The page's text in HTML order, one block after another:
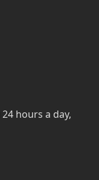
hours a day,